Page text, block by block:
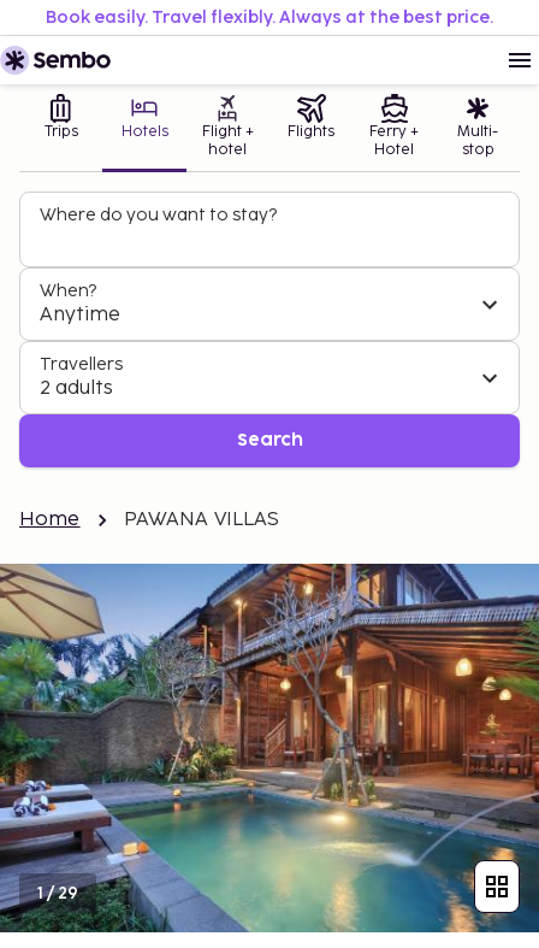
Book easily. Travel flexibly. Always at the best price.
Trips Hotels
Flight +
hotel
Flights
Ferry +
Hotel
Multi-
stop
Where do you want to stay?
When?
Anytime
Travellers
2 adults
Search
Home PAWANA VILLAS
1/29